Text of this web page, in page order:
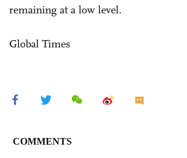
remaining at a low level.
Global Times